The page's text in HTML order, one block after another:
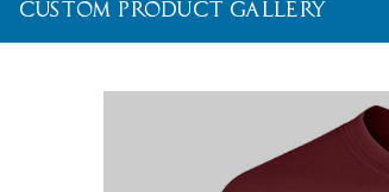
Custom Product Gallery